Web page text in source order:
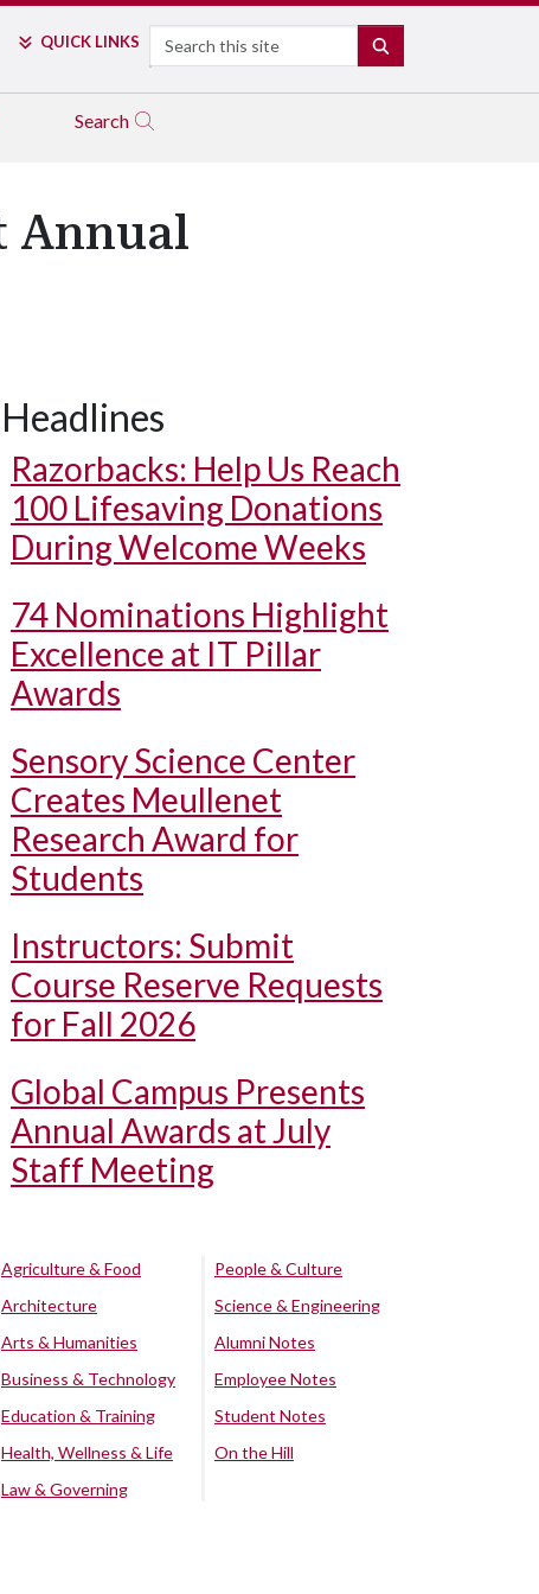
QUICK LINKS Search
Search
Annual
Headlines
Razorbacks: Help Us Reach
100 Lifesaving Donations
During Welcome Weeks
74 Nominations Highlight
Excellence at IT Pillar
Awards
Sensory Science Center
Creates Meullenet
Research Award for
Students
Instructors: Submit
Course Reserve Requests
for Fall 2026
Global Campus Presents
Annual Awards at July
Staff Meeting
Agriculture & Food
Architecture
Arts & Humanities
Business & Technology
Education & Training
Health, Wellness & Life
Law & Governing
People & Culture
Science & Engineering
Alumni Notes
Employee Notes
Student Notes
On the Hill